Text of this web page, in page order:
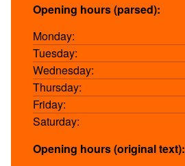
Opening hours (parsed):
Monday:
Tuesday:
Wednesday:
Thursday:
Friday:
Saturday:
Opening hours (original text):